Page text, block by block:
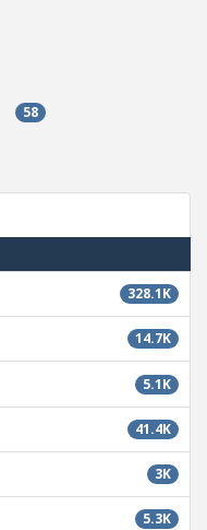
58
328.1K
14.7K
5.1K
41.4K
3K
5.3K